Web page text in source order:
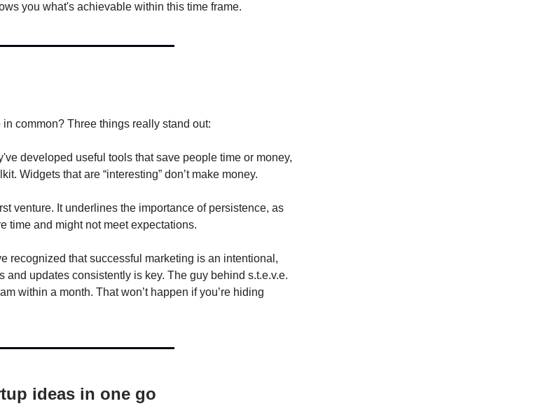
you what's achievable within this time frame.
common? Three things really stand out:
developed useful tools that save people time or money,
Widgets that are “interesting” don’t make money.
venture. It underlines the importance of persistence, as
time and might not meet expectations.
recognized that successful marketing is an intentional,
and updates consistently is key. The guy behind s.t.e.v.e.
within a month. That won’t happen if you’re hiding
ideas in one go